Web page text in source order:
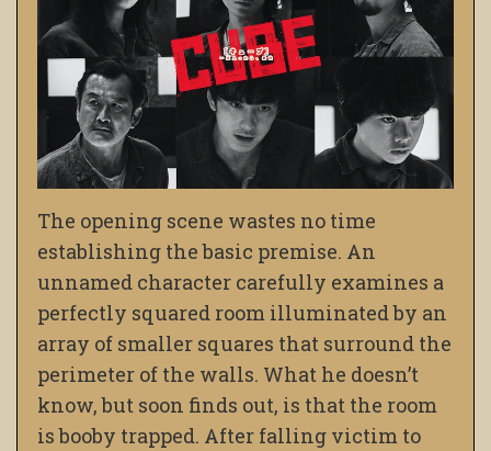
The opening scene wastes no time
establishing the basic premise. An
unnamed character carefully examines a
perfectly squared room illuminated by an
array of smaller squares that surround the
perimeter of the walls. What he doesn’t
know, but soon finds out, is that the room
is booby trapped. After falling victim to